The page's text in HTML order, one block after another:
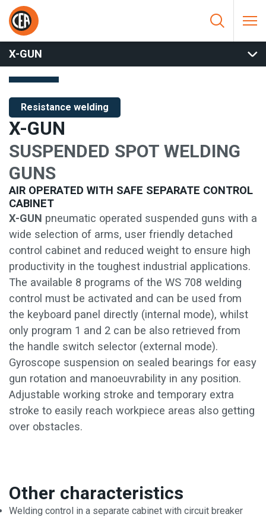
Skip to content
HOME/
WELDING
X-GUN
Resistance welding
X-GUN
SUSPENDED SPOT WELDING
GUNS
AIR OPERATED WITH SAFE SEPARATE CONTROL
CABINET
X-GUN pneumatic operated suspended guns with a
wide selection of arms, user friendly detached
control cabinet and reduced weight to ensure high
productivity in the toughest industrial applications.
The available 8 programs of the WS 708 welding
control must be activated and can be used from
the keyboard panel directly (internal mode), whilst
only program 1 and 2 can be also retrieved from
the handle switch selector (external mode).
Gyroscope suspension on sealed bearings for easy
gun rotation and manoeuvrability in any position.
Adjustable working stroke and temporary extra
stroke to easily reach workpiece areas also getting
over obstacles.
Other characteristics
Welding control in a separate cabinet with circuit breaker